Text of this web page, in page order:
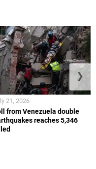
from Venezuela double
reaches 5,346
21, 2026
❯